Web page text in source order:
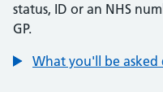
status, ID or an NHS
GP.
What you'll be